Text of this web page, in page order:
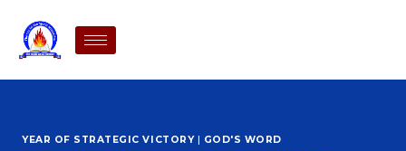
YEAR OF STRATEGIC VICTORY| GOD'S WORD